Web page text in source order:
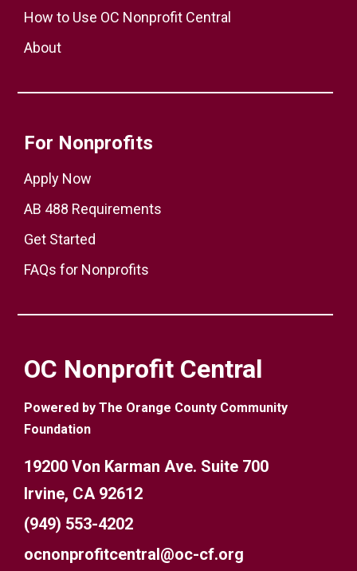
How to Use OC Nonprofit Central
About
For Nonprofits
Apply Now
AB 488 Requirements
Get Started
FAQs for Nonprofits
OC Nonprofit Central
Powered by The Orange County Community
Foundation
19200 Von Karman Ave. Suite 700
Irvine, CA 92612
(949) 553-4202
ocnonprofitcentral@oc-cf.org